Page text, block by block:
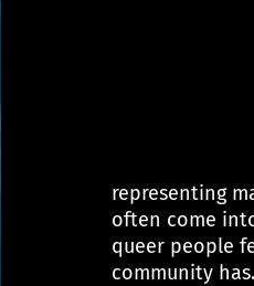
representing
often come
queer people
community has.